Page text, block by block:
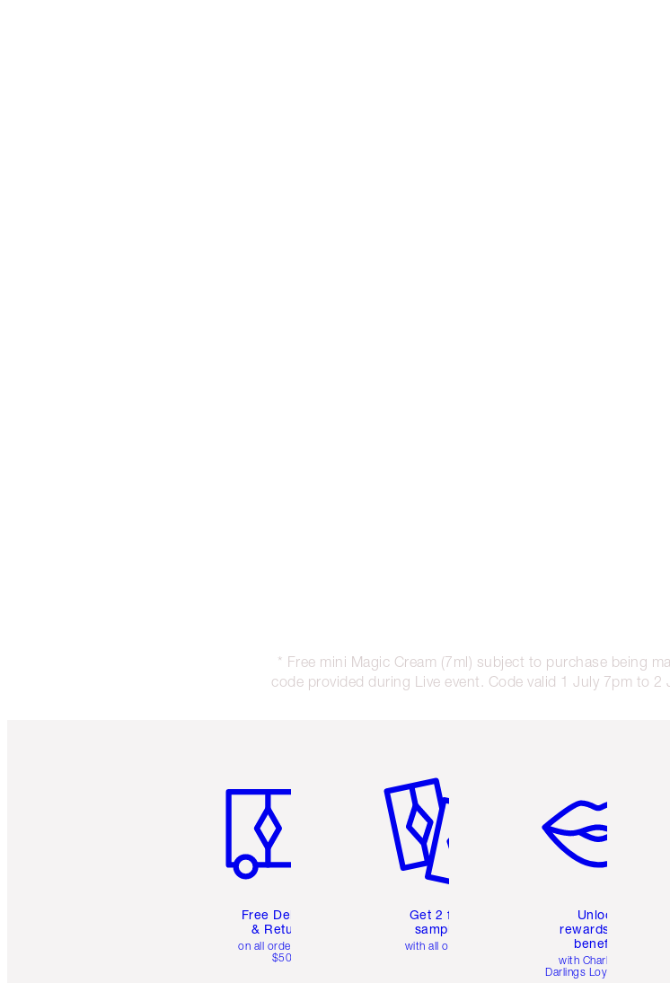
* Free mini Magic Cream (7ml) subject to purchase being
code provided during Live event. Code valid 1 July 7pm to
Free Delivery
& Returns
on all orders over
$50
Get 2 free
samples
with all orders
Unlock
rewards and
benefits
with Charlotte's
Darlings Loyalty Club